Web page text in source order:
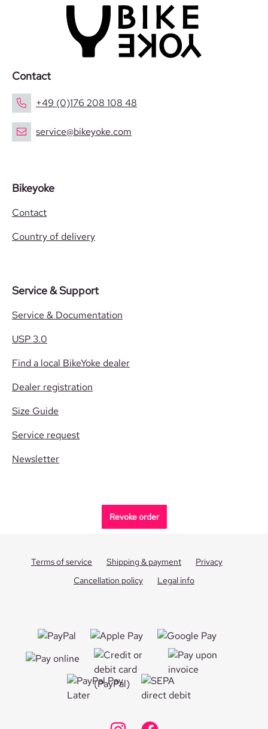
Contact
+49 (0)176 208 108 48
service@bikeyoke.com
Bikeyoke
Contact
Country of delivery
Service & Support
Service & Documentation
USP 3.0
Find a local BikeYoke dealer
Dealer registration
Size Guide
Service request
Newsletter
Revoke order
Terms of service Shipping & payment
Privacy
Cancellation policy
Legal info